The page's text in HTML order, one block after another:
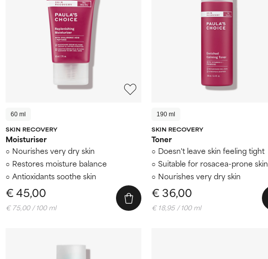
60 ml
SKIN RECOVERY
Moisturiser
Nourishes very dry skin
Restores moisture balance
Antioxidants soothe skin
€ 45,00
€ 75,00 / 100 ml
190 ml
SKIN RECOVERY
Toner
Doesn't leave skin feeling tight
Suitable for rosacea-prone skin
Nourishes very dry skin
€ 36,00
€ 18,95 / 100 ml